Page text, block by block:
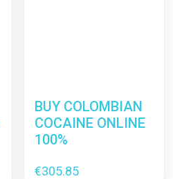
BUY COLOMBIAN
COCAINE ONLINE
100%
€305.85